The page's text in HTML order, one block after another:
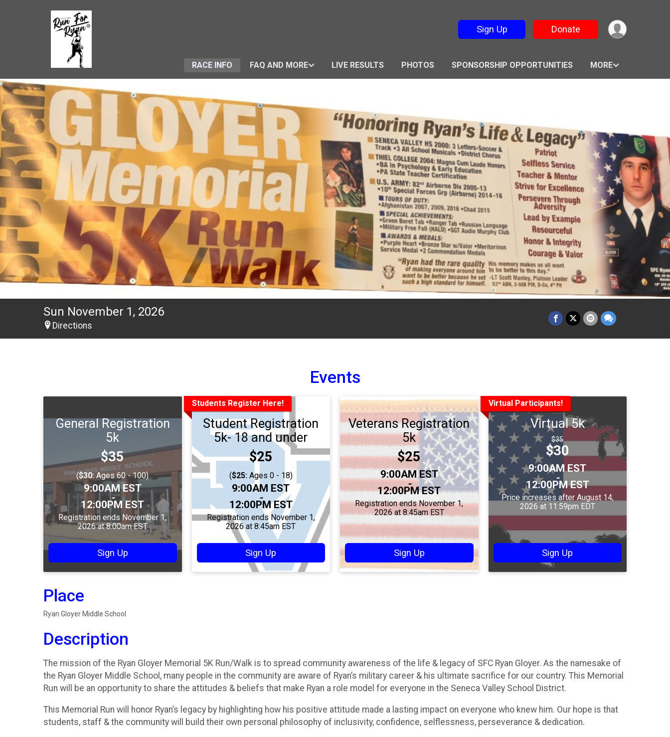
Sign Up Donate
RACE INFO FAQ AND MORE LIVE RESULTS PHOTOS SPONSORSHIP OPPORTUNITIES MORE
Sun November 1, 2026
Directions
Events
General Registration
5k
Price:
$35
($30:Ages 60 - 100)
Time:
9:00AM EST
-
12:00PM EST
Registration ends November 1,
2026 at 8:00am EST
Sign Up
Students Register Here!
Student Registration
5k- 18 and under
Price:
$25
($25:Ages 0 - 18)
Time:
9:00AM EST
-
12:00PM EST
Registration ends November 1,
2026 at 8:45am EST
Sign Up
Veterans Registration
5k
Price:
$25
Time:
9:00AM EST
-
12:00PM EST
Registration ends November 1,
2026 at 8:45am EST
Sign Up
Virtual Participants!
Virtual 5k
Strikethrough
Price:
$35
Price:
$30
Time:
9:00AM EST
-
12:00PM EST
Price increases after August 14,
2026 at 11:59pm EDT
Sign Up
Place
Ryan Gloyer Middle School
Description
The mission of the Ryan Gloyer Memorial 5K Run/Walk is to spread community awareness of the life & legacy of SFC Ryan Gloyer. As the namesake of
the Ryan Gloyer Middle School, many people in the community are aware of Ryan’s military career & his ultimate sacrifice for our country. This Memorial
Run will be an opportunity to share the attitudes & beliefs that make Ryan a role model for everyone in the Seneca Valley School District.
This Memorial Run will honor Ryan’s legacy by highlighting how his positive attitude made a lasting impact on everyone who knew him. Our hope is that
students, staff & the community will build their own personal philosophy of inclusivity, confidence, selflessness, perseverance & dedication.